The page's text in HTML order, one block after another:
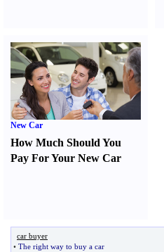
New Car
How Much Should You
Pay For Your New Car
car buyer
• The right way to buy a car